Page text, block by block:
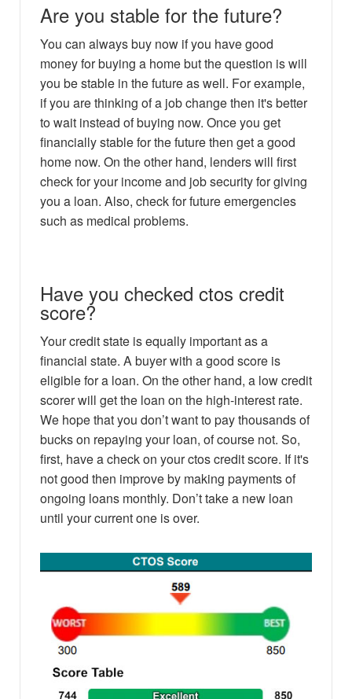
Are you stable for the future?
You can always buy now if you have good
money for buying a home but the question is will
you be stable in the future as well. For example,
if you are thinking of a job change then it's better
to wait instead of buying now. Once you get
financially stable for the future then get a good
home now. On the other hand, lenders will first
check for your income and job security for giving
you a loan. Also, check for future emergencies
such as medical problems.
Have you checked ctos credit
score?
Your credit state is equally important as a
financial state. A buyer with a good score is
eligible for a loan. On the other hand, a low credit
scorer will get the loan on the high-interest rate.
We hope that you don’t want to pay thousands of
bucks on repaying your loan, of course not. So,
first, have a check on your ctos credit score. If it's
not good then improve by making payments of
ongoing loans monthly. Don’t take a new loan
until your current one is over.